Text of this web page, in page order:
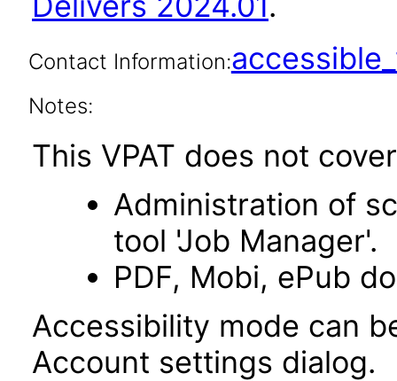
Contact Information:
Notes:
This VPAT does not
Administration of
tool 'Job Manager'.
PDF, Mobi, ePub
Accessibility mode can
Account settings dialog.